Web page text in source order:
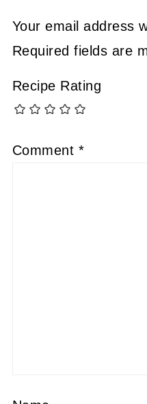
Your email address
Required fields are
Recipe Rating
Comment *